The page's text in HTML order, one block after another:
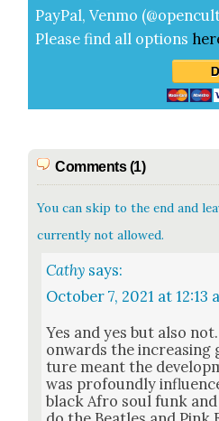
Pay­Pal, Ven­mo
Please find all options
Comments (1)
You can skip to the end and
currently not allowed.
Cathy says:
October 7, 2021 at 12:13
Yes and yes but also
onwards the
ture meant the
was pro­found­ly
black Afro soul funk